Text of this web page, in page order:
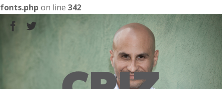
fonts.php on line 342